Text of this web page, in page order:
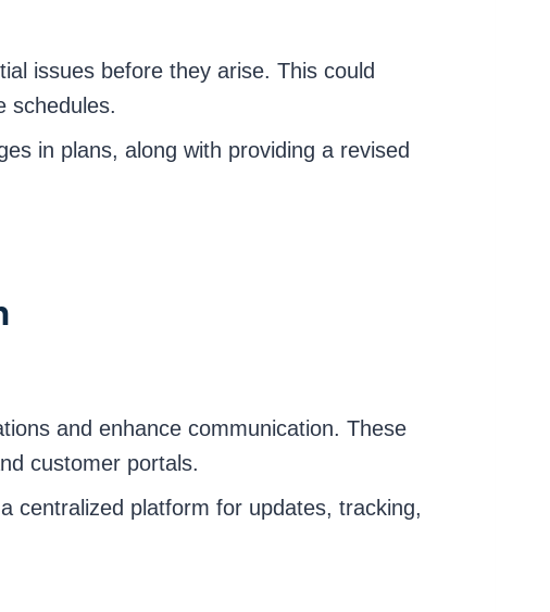
issues before they arise. This could
schedules.
in plans, along with providing a revised
and enhance communication. These
customer portals.
centralized platform for updates, tracking,